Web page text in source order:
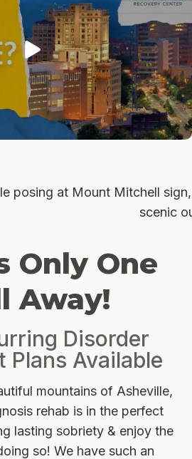
Only One
Away!
Disorder
Plans Available
mountains of Asheville,
rehab is in the perfect
lasting sobriety & enjoy the
so! We have such an